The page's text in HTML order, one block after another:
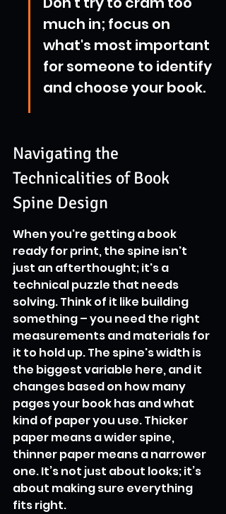
much in; focus on
what's most important
for someone to identify
and choose your book.
Navigating the
Technicalities of Book
Spine Design
When you're getting a book
ready for print, the spine isn't
just an afterthought; it's a
technical puzzle that needs
solving. Think of it like building
something – you need the right
measurements and materials for
it to hold up. The spine's width is
the biggest variable here, and it
changes based on how many
pages your book has and what
kind of paper you use. Thicker
paper means a wider spine,
thinner paper means a narrower
one. It’s not just about looks; it’s
about making sure everything
fits right.